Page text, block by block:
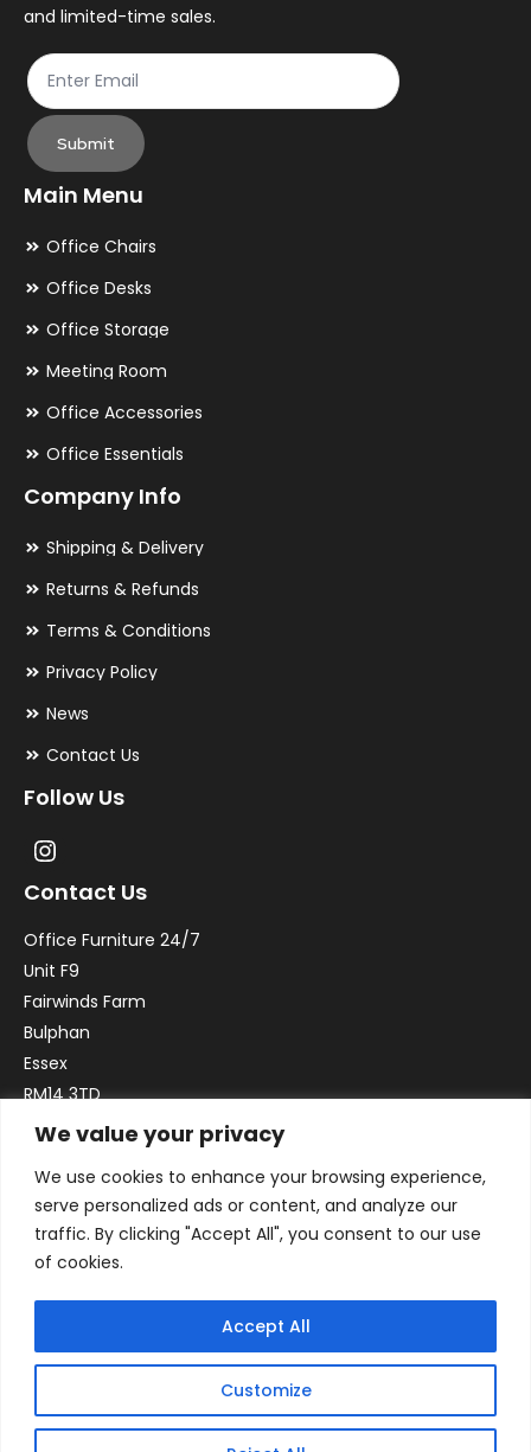
We value your privacy
We use cookies to enhance your browsing experience,
serve personalized ads or content, and analyze our
traffic. By clicking "Accept All", you consent to our use
of cookies.
Customize
Accept All
product
page
and limited-time sales.
Submit
Main Menu
Office Chairs
Office Desks
Office Storage
Meeting Room
Office Accessories
Office Essentials
Company Info
Shipping & Delivery
Returns & Refunds
Terms & Conditions
Privacy Policy
News
Contact Us
Follow Us
Contact Us
Office Furniture 24/7
Unit F9
Fairwinds Farm
Bulphan
Essex
RM14 3TD
Email:sales@officefurniture247.co.uk
Phone:02031 052 646
VAT no. GB332786192
Company no. 12184935